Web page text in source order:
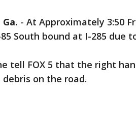
Ga. - At Approximately 3:50
South bound at I-285 due
tell FOX 5 that the right
on the road.